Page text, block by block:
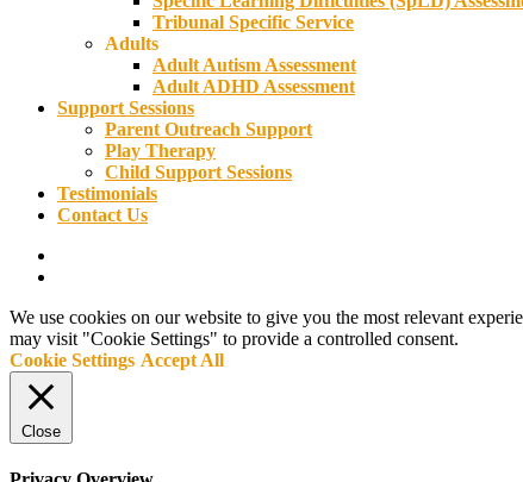
Tribunal Specific Service
Adults
Adult Autism Assessment
Adult ADHD Assessment
Support Sessions
Parent Outreach Support
Play Therapy
Child Support Sessions
Testimonials
Contact Us
We use cookies on our website to give you the most relevant
may visit "Cookie Settings" to provide a controlled consent.
Cookie Settings Accept All
Close